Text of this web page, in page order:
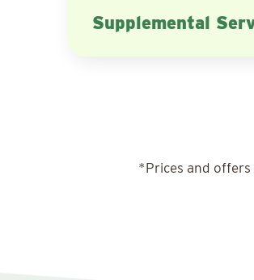
Supplemental
*Prices and